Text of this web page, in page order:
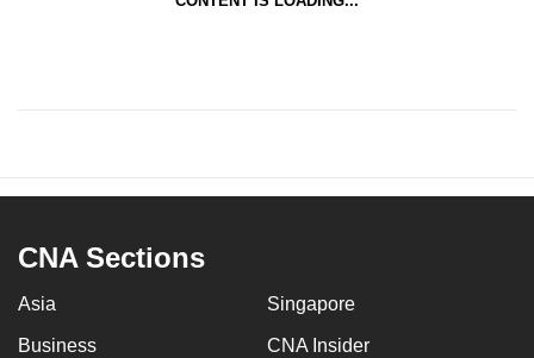
CNA Sections
Asia Singapore
Business CNA Insider